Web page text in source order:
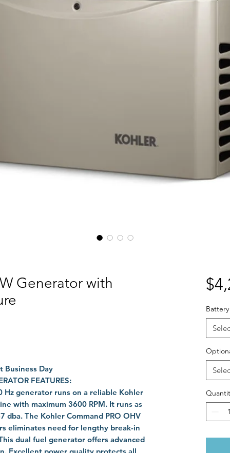
Generator with
Business Day
FEATURES:
Hz generator runs on a reliable Kohler
with maximum 3600 RPM. It runs as
dba. The Kohler Command PRO OHV
eliminates need for lengthy break-in
dual fuel generator offers advanced